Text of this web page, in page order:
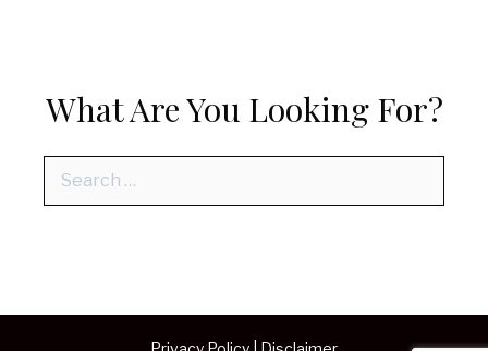
What Are You Looking For?
Search